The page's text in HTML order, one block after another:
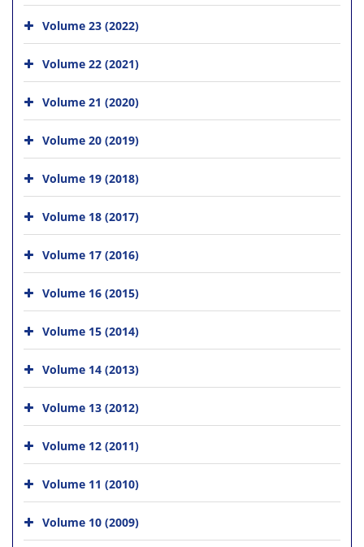
Volume 23 (2022)
Volume 22 (2021)
Volume 21 (2020)
Volume 20 (2019)
Volume 19 (2018)
Volume 18 (2017)
Volume 17 (2016)
Volume 16 (2015)
Volume 15 (2014)
Volume 14 (2013)
Volume 13 (2012)
Volume 12 (2011)
Volume 11 (2010)
Volume 10 (2009)